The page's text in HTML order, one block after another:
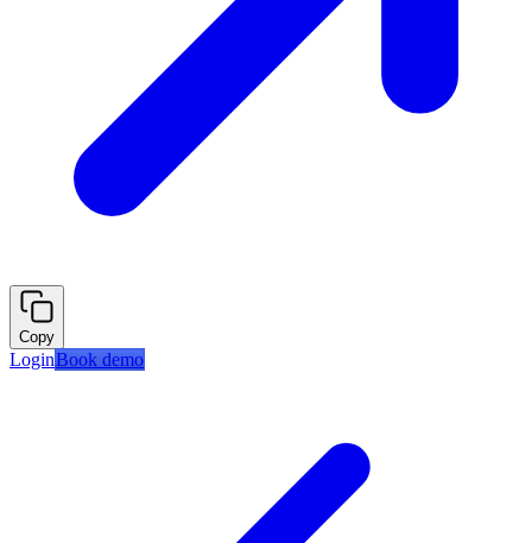
Copy
LoginBook demo